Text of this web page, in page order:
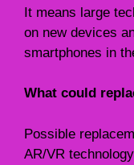
It means large
on new devices
smartphones in
What could
Possible
AR/VR